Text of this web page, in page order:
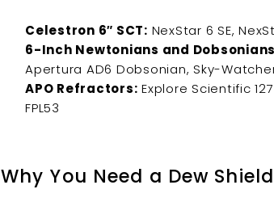
Celestron 6″ SCT: NexStar 6 SE,
6-Inch Newtonians and
Apertura AD6 Dobsonian, Sky-
APO Refractors: Explore Scientific
FPL53
Why You Need a Dew Shield